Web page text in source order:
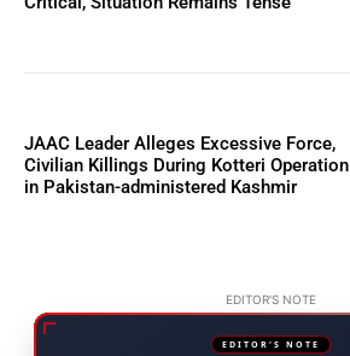
JAAC Leader Alleges Excessive Force,
Civilian Killings During Kotteri Operation
in Pakistan-administered Kashmir
EDITOR'S NOTE
EDITOR'S NOTE